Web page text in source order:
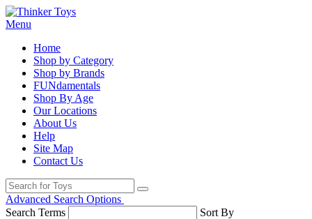
Menu
Home
Shop by Category
Shop by Brands
FUNdamentals
Shop By Age
Our Locations
About Us
Help
Site Map
Contact Us
Advanced Search Options
Search Terms
Sort By